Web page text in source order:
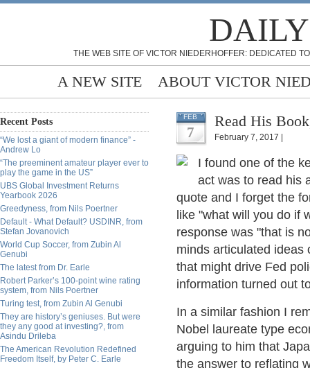
THE WEB SITE OF VICTOR NIEDERHOFFER: DEDICATED
A NEW SITE ABOUT VICTOR
Recent Posts
“We lost a giant of modern finance” -
Andrew Lo
“The preeminent amateur player ever to
play the game in the US”
UBS Global Investment Returns
Yearbook 2026
Greedyness, from Nils Poertner
Default - What Default? USDINR, from
Stefan Jovanovich
World Cup Soccer, from Zubin Al
Genubi
The latest from Dr. Earle
Robert Parker’s 100-point wine rating
system, from Nils Poertner
Turing test, from Zubin Al Genubi
They are history’s geniuses. But were
they any good at investing?, from
Asindu Drileba
The American Revolution Redefined
Freedom Itself, by Peter C. Earle
FEB
7
Read His
February 7, 2017 |
I found one of the
act was to read his
quote and I forget the
like "what will you do if
response was "that is
minds articulated ideas
that might drive Fed
information turned out
In a similar fashion I
Nobel laureate type
arguing to him that
the answer to reflating